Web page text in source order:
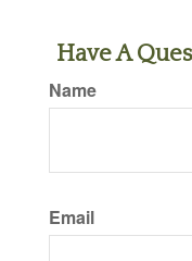
Have A
Name
Email